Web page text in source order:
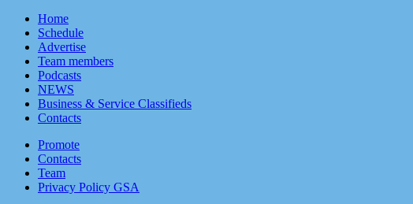
Home
Schedule
Advertise
Team members
Podcasts
NEWS
Business & Service Classifieds
Contacts
Promote
Contacts
Team
Privacy Policy GSA